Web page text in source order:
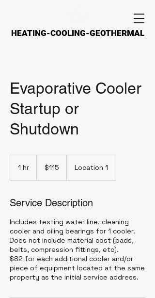
HEATING-COOLING-GEOTHERMAL
HEATING-COOLING-GEOTHERMAL
Evaporative Cooler
Startup or
Shutdown
1 hr
dollars$115 Location 1
Service Description
Includes testing water line, cleaning
cooler and oiling bearings for 1 cooler.
Does not include material cost (pads,
belts, compression fittings, etc).
$82 for each additional cooler and/or
piece of equipment located at the same